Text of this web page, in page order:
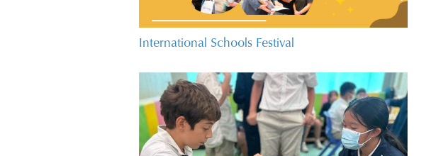
International Schools Festival